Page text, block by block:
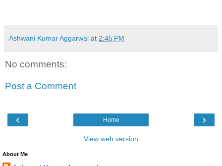
Ashwani Kumar Aggarwal at 2:45 PM
No comments:
Post a Comment
‹ ›
Home
View web version
About Me